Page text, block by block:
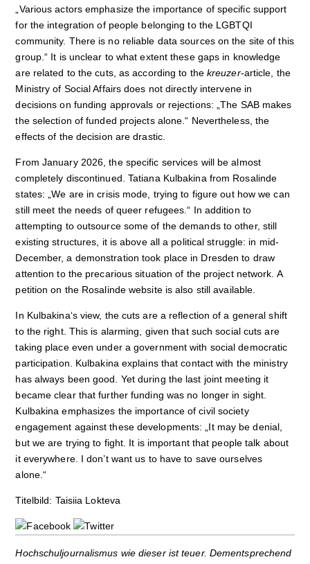
„Various actors emphasize the importance of specific support
for the integration of people belonging to the LGBTQI
community. There is no reliable data sources on the site of this
group.“ It is unclear to what extent these gaps in knowledge
are related to the cuts, as according to the kreuzer-article, the
Ministry of Social Affairs does not directly intervene in
decisions on funding approvals or rejections: „The SAB makes
the selection of funded projects alone.“ Nevertheless, the
effects of the decision are drastic.
From January 2026, the specific services will be almost
completely discontinued. Tatiana Kulbakina from Rosalinde
states: „We are in crisis mode, trying to figure out how we can
still meet the needs of queer refugees.“ In addition to
attempting to outsource some of the demands to other, still
existing structures, it is above all a political struggle: in mid-
December, a demonstration took place in Dresden to draw
attention to the precarious situation of the project network. A
petition on the Rosalinde website is also still available.
In Kulbakina‘s view, the cuts are a reflection of a general shift
to the right. This is alarming, given that such social cuts are
taking place even under a government with social democratic
participation. Kulbakina explains that contact with the ministry
has always been good. Yet during the last joint meeting it
became clear that further funding was no longer in sight.
Kulbakina emphasizes the importance of civil society
engagement against these developments: „It may be denial,
but we are trying to fight. It is important that people talk about
it everywhere. I don’t want us to have to save ourselves
alone.“
Titelbild: Taisiia Lokteva
Hochschuljournalismus wie dieser ist teuer. Dementsprechend